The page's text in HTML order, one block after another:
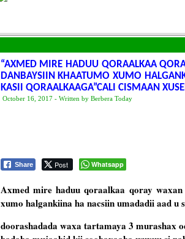
“AXMED MIRE HADUU QORAALKAA
DANBAYSIIN KHAATUMO XUMO
KASII QORAALKAAGA”CALI CISMAAN
October 16, 2017 - Written by Berbera Today
Share Post Whatsapp
Axmed mire haduu qoraalkaa qoray
xumo halgankiina ha nacsiin umadadii aad u
doorashadada waxa tartamaya 3 murashax